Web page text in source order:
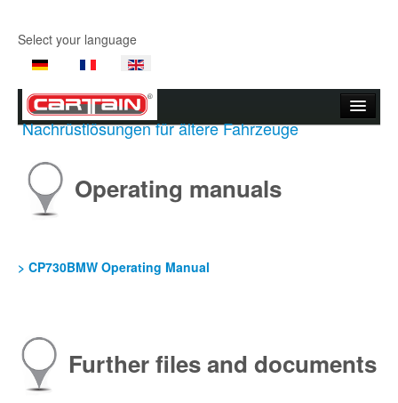
Select your language
Nachrüstlösungen für ältere Fahrzeuge
Start page
Company
Products
Where to buy
Operating manuals
> CP730BMW Operating Manual
Further files and documents